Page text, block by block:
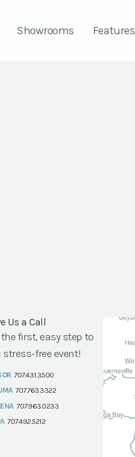
Showrooms Features
Us a Call
first, easy step to
free event!
707.431.3500
707.763.3322
707.963.0233
707.492.5212